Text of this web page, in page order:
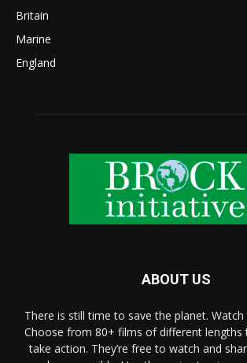
Britain
Marine
England
ABOUT US
There is still time to save the planet.
Choose from 80+ films of different lengths
take action. They’re free to watch and